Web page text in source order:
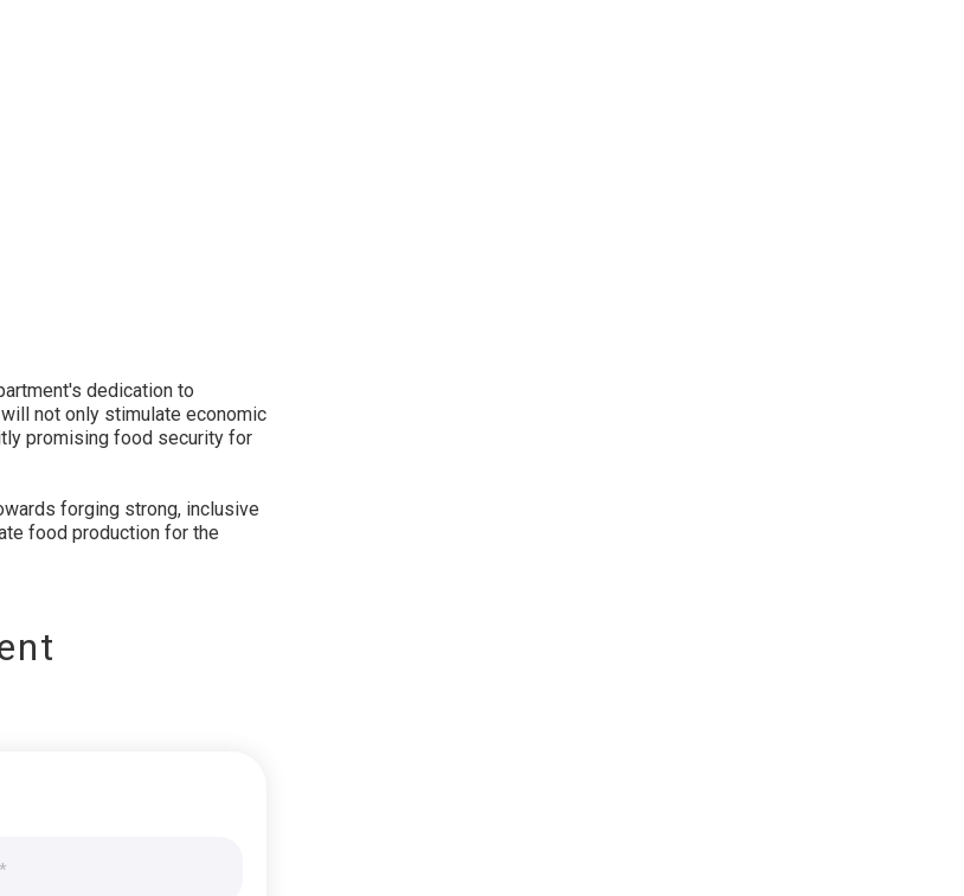
dedication to
not only stimulate economic
promising food security for
forging strong, inclusive
food production for the